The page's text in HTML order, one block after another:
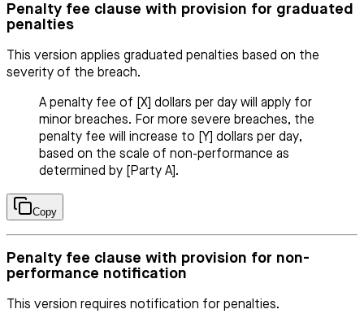
Penalty fee clause with provision for graduated
penalties
This version applies graduated penalties based on the
severity of the breach.
A penalty fee of [X] dollars per day will apply for
minor breaches. For more severe breaches, the
penalty fee will increase to [Y] dollars per day,
based on the scale of non-performance as
determined by [Party A].
Copy
Penalty fee clause with provision for non-
performance notification
This version requires notification for penalties.